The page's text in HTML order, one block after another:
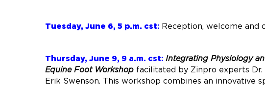
Tuesday, June 6, 5 p.m. cst: Reception, welcome and
Thursday, June 9, 9 a.m. cst: Integrating Physiology
Equine Foot Workshop facilitated by Zinpro experts Dr.
Erik Swenson. This workshop combines an innovative